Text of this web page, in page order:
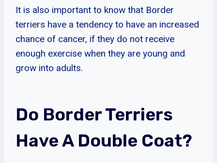
It is also important to know that Border
terriers have a tendency to have an increased
chance of cancer, if they do not receive
enough exercise when they are young and
grow into adults.
Do Border Terriers
Have A Double Coat?